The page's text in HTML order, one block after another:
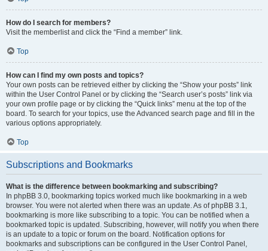
How do I search for members?
Visit the memberlist and click the “Find a member” link.
Top
How can I find my own posts and topics?
Your own posts can be retrieved either by clicking the “Show your posts” link
within the User Control Panel or by clicking the “Search user’s posts” link via
your own profile page or by clicking the “Quick links” menu at the top of the
board. To search for your topics, use the Advanced search page and fill in the
various options appropriately.
Top
Subscriptions and Bookmarks
What is the difference between bookmarking and subscribing?
In phpBB 3.0, bookmarking topics worked much like bookmarking in a web
browser. You were not alerted when there was an update. As of phpBB 3.1,
bookmarking is more like subscribing to a topic. You can be notified when a
bookmarked topic is updated. Subscribing, however, will notify you when there
is an update to a topic or forum on the board. Notification options for
bookmarks and subscriptions can be configured in the User Control Panel,